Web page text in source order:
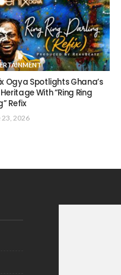
Ogya Spotlights Ghana’s
With “Ring Ring
Refix
23, 2026